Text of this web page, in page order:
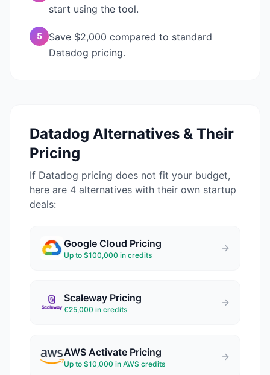
start using the tool.
5
Save $2,000 compared to standard
Datadog pricing.
Datadog Alternatives & Their
Pricing
If Datadog pricing does not fit your budget,
here are 4 alternatives with their own startup
deals:
Google Cloud Pricing
Up to $100,000 in credits
Scaleway Pricing
€25,000 in credits
AWS Activate Pricing
Up to $10,000 in AWS credits